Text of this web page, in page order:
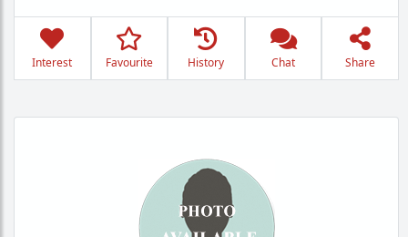
Interest Favourite History Chat Share